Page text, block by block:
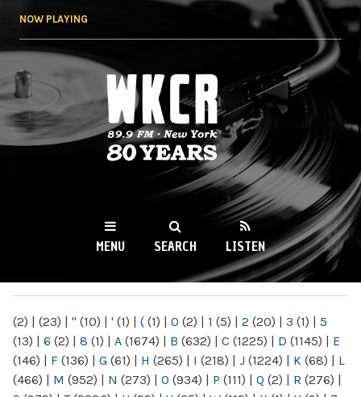
NOW PLAYING
WKCR 89.9FM
NY
MENU SEARCH LISTEN
(2) | (23) | " (10) | ' (1) | ( (1) | 0 (2) | 1 (5) | 2 (20) | 3 (1) | 5
(13) | 6 (2) | 8 (1) | A (1674) | B (632) | C (1225) | D (1145) | E
(146) | F (136) | G (61) | H (265) | I (218) | J (1224) | K (68) | L
(466) | M (952) | N (273) | O (934) | P (111) | Q (2) | R (276) |